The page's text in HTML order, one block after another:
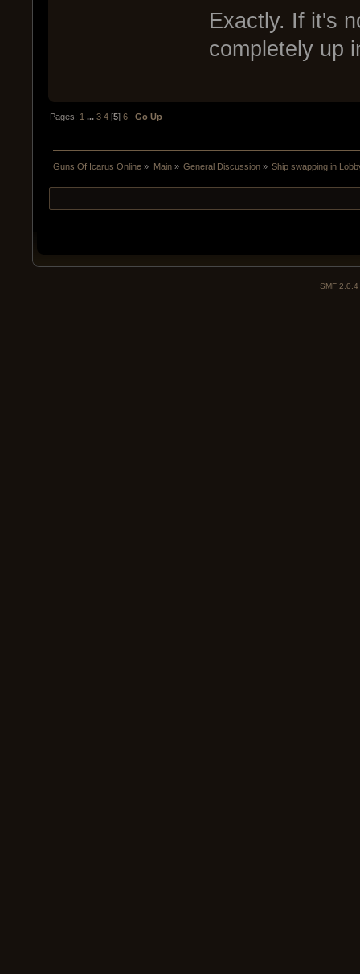
Exactly. If it's
completely up
Pages: 1 ...3 4 [5]6 Go Up
Guns Of Icarus Online » Main» General Discussion» Ship swapping in
SMF 2.0.4